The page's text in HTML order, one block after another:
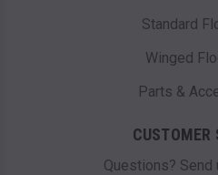
Standard
Winged
Parts &
CUSTOMER
Questions? Send